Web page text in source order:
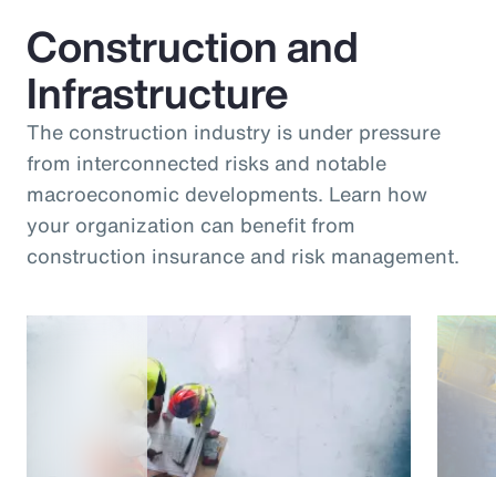
Construction and
Infrastructure
The construction industry is under pressure
from interconnected risks and notable
macroeconomic developments. Learn how
your organization can benefit from
construction insurance and risk management.